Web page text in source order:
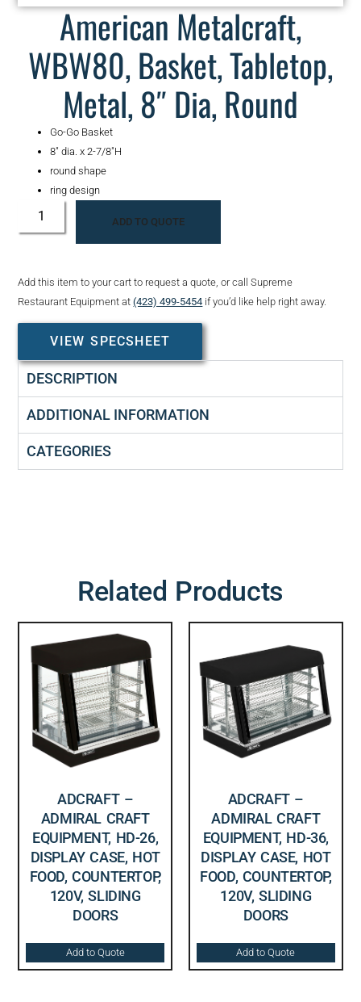
American Metalcraft,
WBW80, Basket, Tabletop,
Metal, 8″ Dia, Round
Go-Go Basket
8″ dia. x 2-7/8″H
round shape
ring design
ADD TO QUOTE
Add this item to your cart to request a quote, or call Supreme
Restaurant Equipment at(423) 499-5454 if you’d like help right away.
VIEW SPECSHEET
DESCRIPTION
ADDITIONAL INFORMATION
CATEGORIES
Related Products
ADCRAFT –
ADMIRAL CRAFT
EQUIPMENT, HD-26,
DISPLAY CASE, HOT
FOOD, COUNTERTOP,
120V, SLIDING
DOORS
Add to Quote
ADCRAFT –
ADMIRAL CRAFT
EQUIPMENT, HD-36,
DISPLAY CASE, HOT
FOOD, COUNTERTOP,
120V, SLIDING
DOORS
Add to Quote